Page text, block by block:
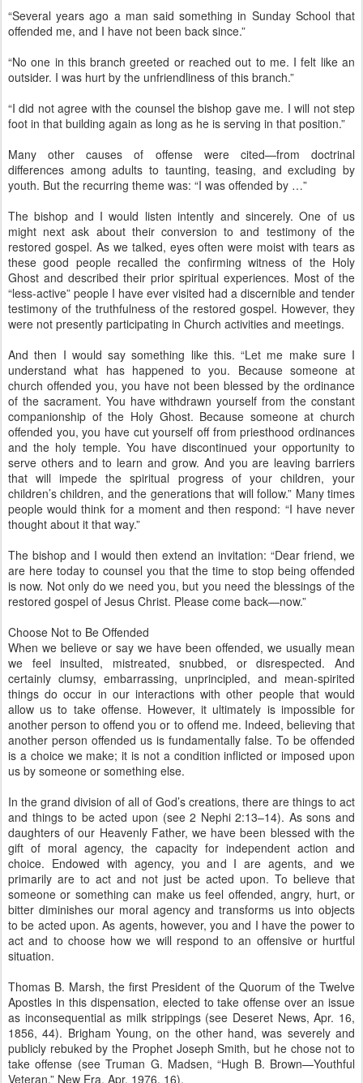
“Several years ago a man said something in Sunday School that
offended me, and I have not been back since.”
“No one in this branch greeted or reached out to me. I felt like an
outsider. I was hurt by the unfriendliness of this branch.”
“I did not agree with the counsel the bishop gave me. I will not step
foot in that building again as long as he is serving in that position.”
Many other causes of offense were cited—from doctrinal
differences among adults to taunting, teasing, and excluding by
youth. But the recurring theme was: “I was offended by …”
The bishop and I would listen intently and sincerely. One of us
might next ask about their conversion to and testimony of the
restored gospel. As we talked, eyes often were moist with tears as
these good people recalled the confirming witness of the Holy
Ghost and described their prior spiritual experiences. Most of the
“less-active” people I have ever visited had a discernible and tender
testimony of the truthfulness of the restored gospel. However, they
were not presently participating in Church activities and meetings.
And then I would say something like this. “Let me make sure I
understand what has happened to you. Because someone at
church offended you, you have not been blessed by the ordinance
of the sacrament. You have withdrawn yourself from the constant
companionship of the Holy Ghost. Because someone at church
offended you, you have cut yourself off from priesthood ordinances
and the holy temple. You have discontinued your opportunity to
serve others and to learn and grow. And you are leaving barriers
that will impede the spiritual progress of your children, your
children’s children, and the generations that will follow.” Many times
people would think for a moment and then respond: “I have never
thought about it that way.”
The bishop and I would then extend an invitation: “Dear friend, we
are here today to counsel you that the time to stop being offended
is now. Not only do we need you, but you need the blessings of the
restored gospel of Jesus Christ. Please come back—now.”
Choose Not to Be Offended
When we believe or say we have been offended, we usually mean
we feel insulted, mistreated, snubbed, or disrespected. And
certainly clumsy, embarrassing, unprincipled, and mean-spirited
things do occur in our interactions with other people that would
allow us to take offense. However, it ultimately is impossible for
another person to offend you or to offend me. Indeed, believing that
another person offended us is fundamentally false. To be offended
is a choice we make; it is not a condition inflicted or imposed upon
us by someone or something else.
In the grand division of all of God’s creations, there are things to act
and things to be acted upon (see 2 Nephi 2:13–14). As sons and
daughters of our Heavenly Father, we have been blessed with the
gift of moral agency, the capacity for independent action and
choice. Endowed with agency, you and I are agents, and we
primarily are to act and not just be acted upon. To believe that
someone or something can make us feel offended, angry, hurt, or
bitter diminishes our moral agency and transforms us into objects
to be acted upon. As agents, however, you and I have the power to
act and to choose how we will respond to an offensive or hurtful
situation.
Thomas B. Marsh, the first President of the Quorum of the Twelve
Apostles in this dispensation, elected to take offense over an issue
as inconsequential as milk strippings (see Deseret News, Apr. 16,
1856, 44). Brigham Young, on the other hand, was severely and
publicly rebuked by the Prophet Joseph Smith, but he chose not to
take offense (see Truman G. Madsen, “Hugh B. Brown—Youthful
Veteran,” New Era, Apr. 1976, 16).